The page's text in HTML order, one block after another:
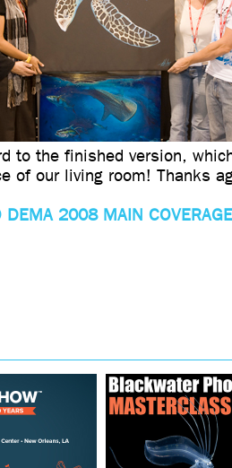
to the finished version,
of our living room! Thanks
DEMA 2008 MAIN